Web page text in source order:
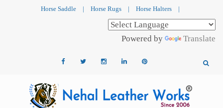
Horse Saddle | Horse Rugs | Horse Halters |
Powered by Translate